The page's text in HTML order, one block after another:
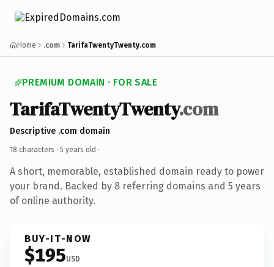
Home .com TarifaTwentyTwenty.com
PREMIUM DOMAIN · FOR SALE
TarifaTwentyTwenty.com
Descriptive .com domain
18 characters · 5 years old ·
A short, memorable, established domain ready to power
your brand. Backed by 8 referring domains and 5 years
of online authority.
BUY-IT-NOW
$195USD